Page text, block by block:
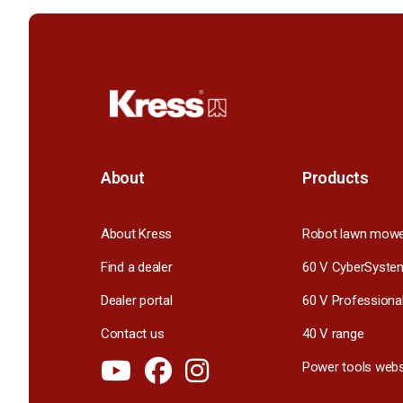
About
About Kress
Find a dealer
Dealer portal
Contact us
Products
Robot lawn
60 V
60 V Professional
40 V range
Power tools